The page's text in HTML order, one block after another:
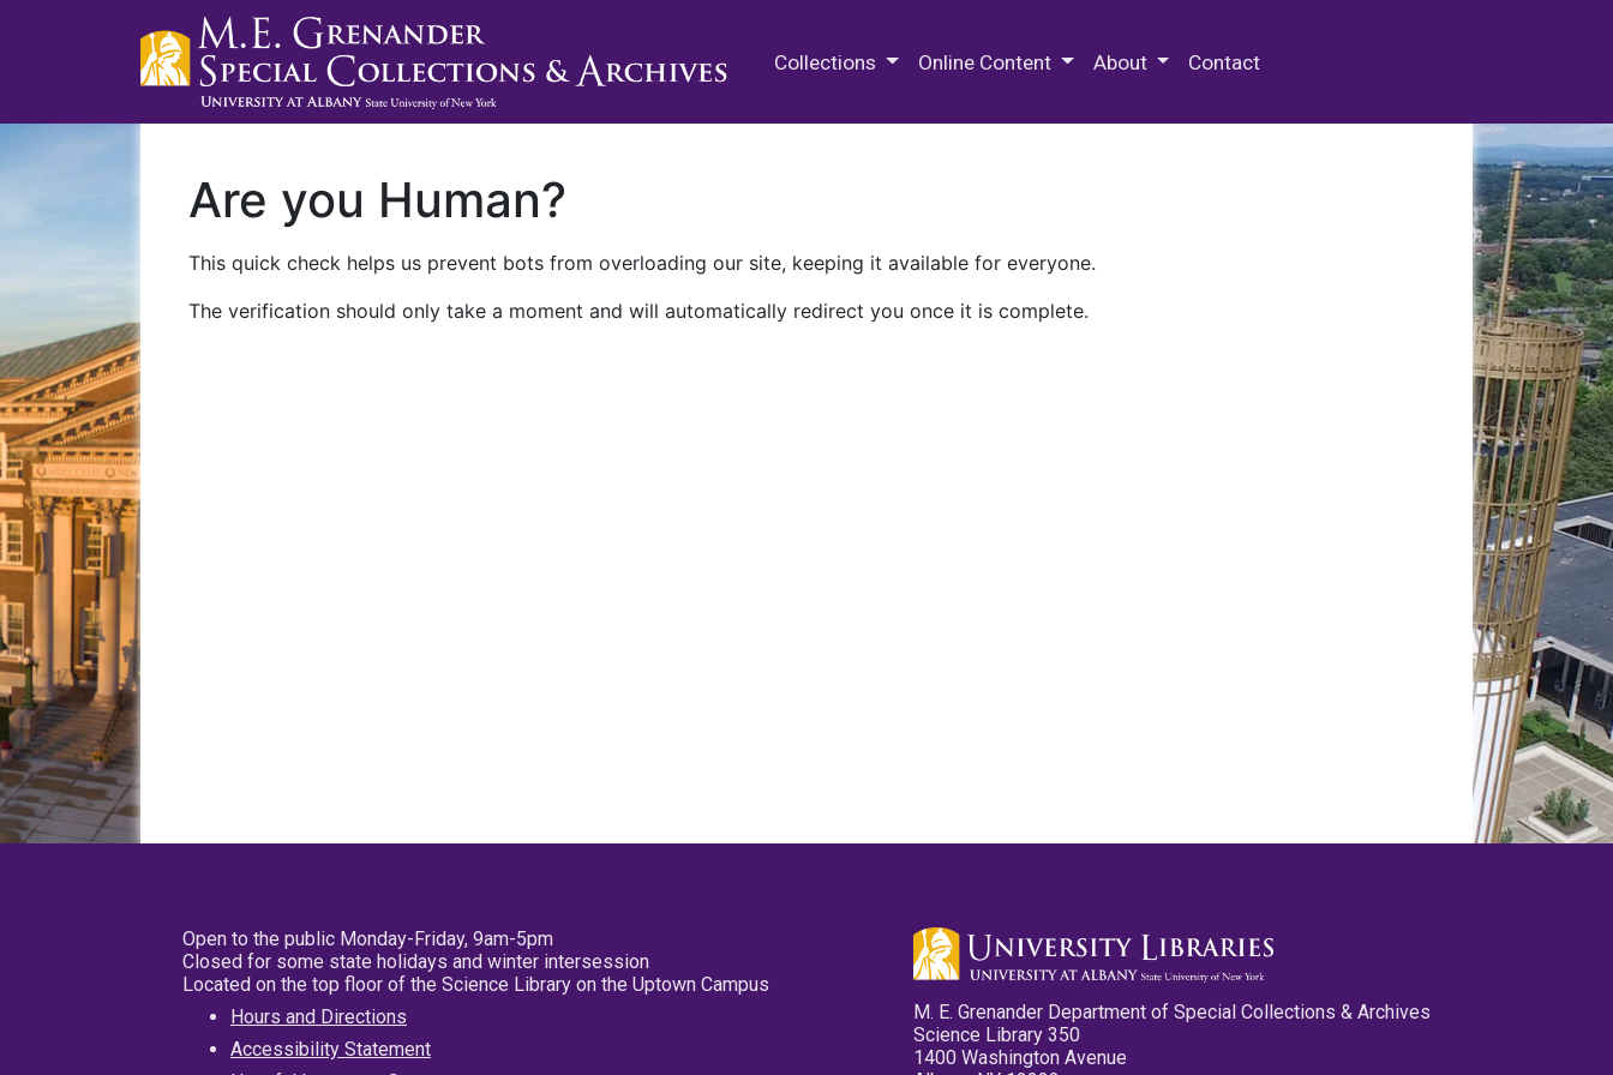
Collections Online Content About Contact
Are you Human?
This quick check helps us prevent bots from overloading our site, keeping it available for everyone.
The verification should only take a moment and will automatically redirect you once it is complete.
Open to the public Monday-Friday, 9am-5pm
Closed for some state holidays and winter intersession
Located on the top floor of the Science Library on the Uptown Campus
Hours and Directions
Accessibility Statement
M. E. Grenander Department of Special Collections & Archives
Science Library 350
1400 Washington Avenue